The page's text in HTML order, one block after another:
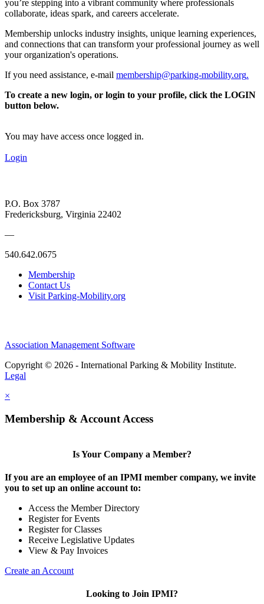
you’re stepping into a vibrant community where professionals
collaborate, ideas spark, and careers accelerate.
Membership unlocks industry insights, unique learning experiences,
and connections that can transform your professional journey as well
your organization's operations.
If you need assistance, e-mail membership@parking-mobility.org.
To create a new login, or login to your profile, click the LOGIN
button below.
You may have access once logged in.
Login
P.O. Box 3787
Fredericksburg, Virginia 22402
—
540.642.0675
Membership
Contact Us
Visit Parking-Mobility.org
Association Management Software
Copyright © 2026 - International Parking & Mobility Institute.
Legal
×
Membership & Account Access
Is Your Company a Member?
If you are an employee of an IPMI member company, we invite
you to set up an online account to:
Access the Member Directory
Register for Events
Register for Classes
Receive Legislative Updates
View & Pay Invoices
Create an Account
Looking to Join IPMI?